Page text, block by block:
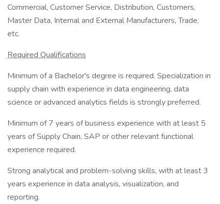
Commercial, Customer Service, Distribution, Customers,
Master Data, Internal and External Manufacturers, Trade,
etc.
Required Qualifications
Minimum of a Bachelor's degree is required. Specialization in
supply chain with experience in data engineering, data
science or advanced analytics fields is strongly preferred.
Minimum of 7 years of business experience with at least 5
years of Supply Chain, SAP or other relevant functional
experience required.
Strong analytical and problem-solving skills, with at least 3
years experience in data analysis, visualization, and
reporting.